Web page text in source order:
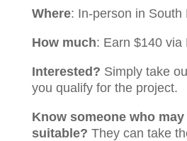
Where: In-person in South
How much: Earn $140 via
Interested? Simply take
you qualify for the project.
Know someone who may
suitable? They can take